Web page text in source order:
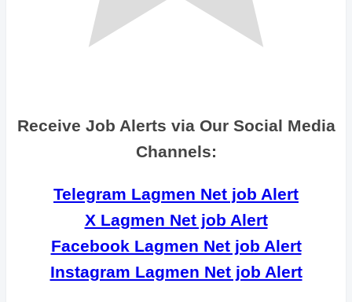
Receive Job Alerts via Our Social Media
Channels:
Telegram Lagmen Net job Alert
X Lagmen Net job Alert
Facebook Lagmen Net job Alert
Instagram Lagmen Net job Alert